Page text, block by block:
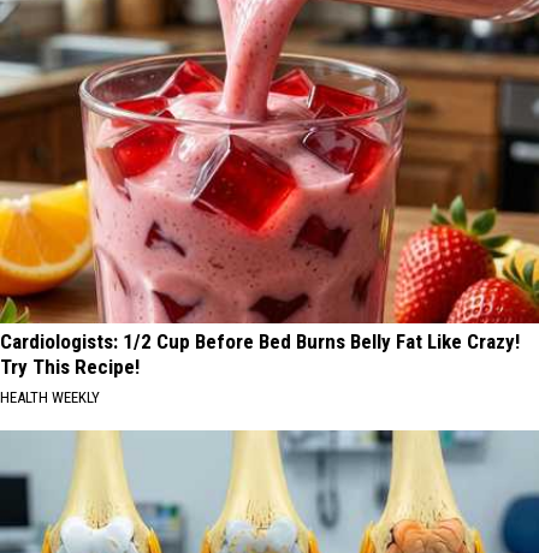
Cardiologists: 1/2 Cup Before Bed Burns Belly Fat Like Crazy!
Try This Recipe!
HEALTH WEEKLY